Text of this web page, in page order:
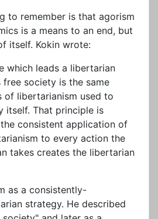
to remember is that agorism
is a means to an end, but
itself. Kokin wrote:
which leads a libertarian
society is the same
of libertarianism used to
itself. That principle is
consistent application of
to every action the
takes creates the libertarian
as a consistently-
strategy. He described